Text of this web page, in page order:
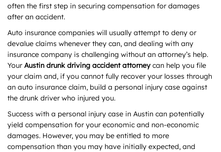
often the first step in securing compensation for damages
after an accident.
Auto insurance companies will usually attempt to deny or
devalue claims whenever they can, and dealing with any
insurance company is challenging without an attorney’s help.
Your Austin drunk driving accident attorneycan help you file
your claim and, if you cannot fully recover your losses through
an auto insurance claim, build a personal injury case against
the drunk driver who injured you.
Success with a personal injury case in Austin can potentially
yield compensation for your economic and non-economic
damages. However, you may be entitled to more
compensation than you may have initially expected, and